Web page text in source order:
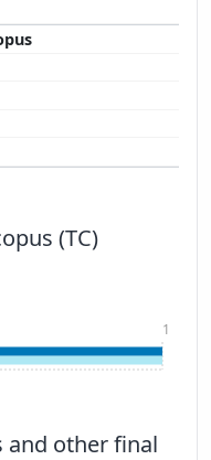
(TC)
1
and other final